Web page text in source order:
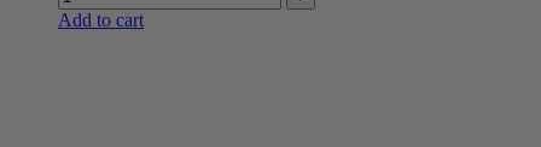
Add to cart